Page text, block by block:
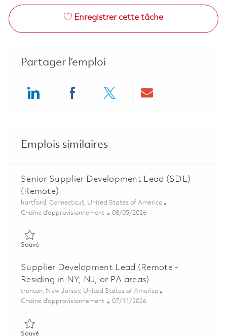
Enregistrer cette tâche
Partager l’emploi
Emplois similaires
Senior Supplier Development Lead (SDL)
(Remote)
Emplacement
hartford, Connecticut, United States of America
Catégorie
Chaîne d’approvisionnement Posted Date
08/05/2026
SauvéSauvé Senior Supplier Development Lead (SDL) (Remote)
Supplier Development Lead (Remote -
Residing in NY, NJ, or PA areas)
Emplacement
trenton, New Jersey, United States of America
Catégorie
Chaîne d’approvisionnement Posted Date
07/11/2026
SauvéSauvé Supplier Development Lead (Remote - Residing in NY,